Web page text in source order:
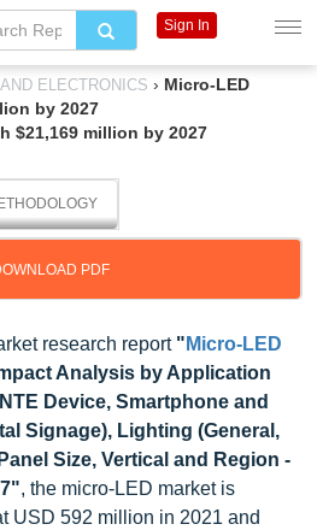
ELECTRONICS › Micro-LED
by 2027
$21,169 million by 2027
PDF
research report " Micro-LED
Analysis by Application
Device, Smartphone and
Signage), Lighting (General,
Size, Vertical and Region -
, the micro-LED market is
USD 592 million in 2021 and
Sign In